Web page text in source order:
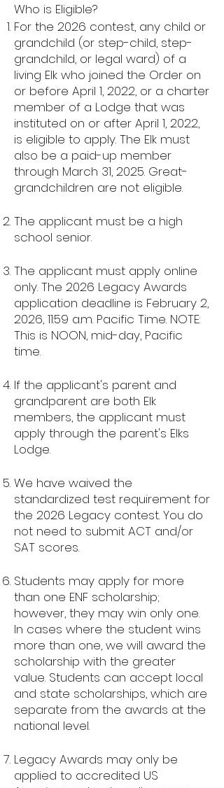
Who is Eligible?
For the 2026 contest, any child or
grandchild (or step-child, step-
grandchild, or legal ward) of a
living Elk who joined the Order on
or before April 1, 2022, or a charter
member of a Lodge that was
instituted on or after April 1, 2022,
is eligible to apply. The Elk must
also be a paid-up member
through March 31, 2025. Great-
grandchildren are not eligible.
The applicant must be a high
school senior.
The applicant must apply online
only. The 2026 Legacy Awards
application deadline is February 2,
2026, 11:59 a.m. Pacific Time. NOTE:
This is NOON, mid-day, Pacific
time.
If the applicant's parent and
grandparent are both Elk
members, the applicant must
apply through the parent's Elks
Lodge.
We have waived the
standardized test requirement for
the 2026 Legacy contest. You do
not need to submit ACT and/or
SAT scores.
Students may apply for more
than one ENF scholarship;
however, they may win only one.
In cases where the student wins
more than one, we will award the
scholarship with the greater
value. Students can accept local
and state scholarships, which are
separate from the awards at the
national level.
Legacy Awards may only be
applied to accredited US